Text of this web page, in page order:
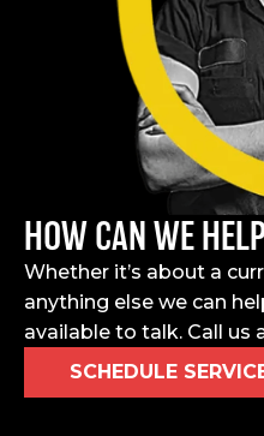
HOW CAN WE
Whether it’s about a
anything else we can
available to talk. Call us
SCHEDULE